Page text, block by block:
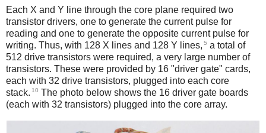
Each X and Y line through the core plane required two
transistor drivers, one to generate the current pulse for
reading and one to generate the opposite current pulse for
writing. Thus, with 128 X lines and 128 Y lines, 5 a total of
512 drive transistors were required, a very large number of
transistors. These were provided by 16 "driver gate" cards,
each with 32 drive transistors, plugged into each core
stack. 10 The photo below shows the 16 driver gate boards
(each with 32 transistors) plugged into the core array.